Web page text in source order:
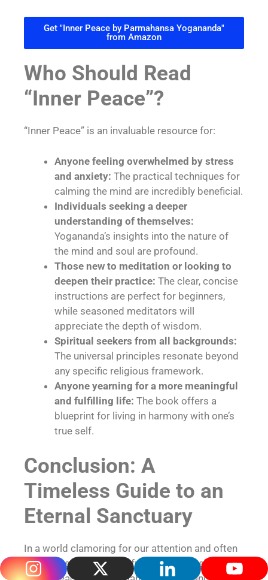
Get "Inner Peace by Parmahansa Yogananda"
from Amazon
Who Should Read
“Inner Peace”?
“Inner Peace” is an invaluable resource for:
Anyone feeling overwhelmed by stress
and anxiety: The practical techniques for
calming the mind are incredibly beneficial.
Individuals seeking a deeper
understanding of themselves:
Yogananda’s insights into the nature of
the mind and soul are profound.
Those new to meditation or looking to
deepen their practice: The clear, concise
instructions are perfect for beginners,
while seasoned meditators will
appreciate the depth of wisdom.
Spiritual seekers from all backgrounds:
The universal principles resonate beyond
any specific religious framework.
Anyone yearning for a more meaningful
and fulfilling life: The book offers a
blueprint for living in harmony with one’s
true self.
Conclusion: A
Timeless Guide to an
Eternal Sanctuary
In a world clamoring for our attention and often
leading us further away from our true selves,